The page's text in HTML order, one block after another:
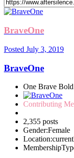
BraveOne
Posted July 3, 2019
BraveOne
One Brave
Contributing
2,355 posts
Gender:Female
Location: